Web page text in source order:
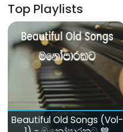
Top Playlists
Beautiful Old Songs (Vol-